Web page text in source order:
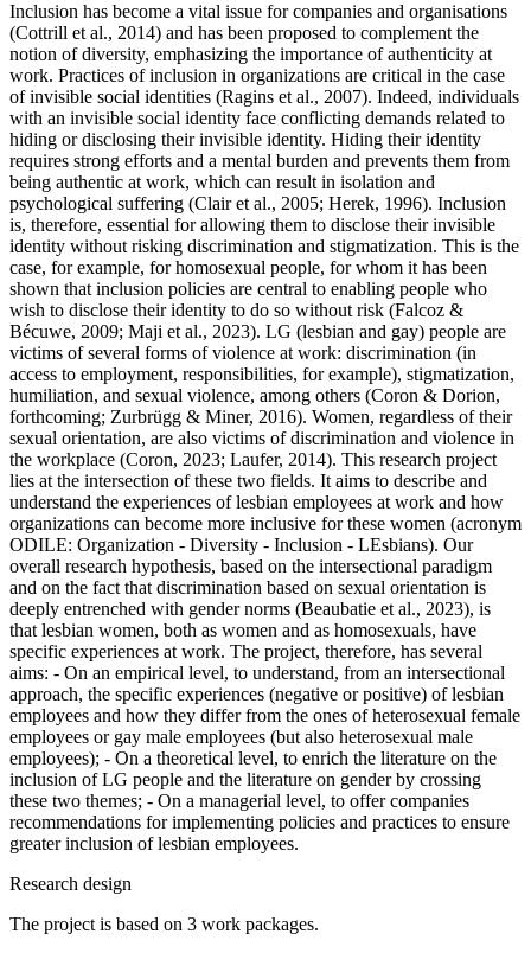
Inclusion has become a vital issue for companies and organisations
(Cottrill et al., 2014) and has been proposed to complement the
notion of diversity, emphasizing the importance of authenticity at
work. Practices of inclusion in organizations are critical in the case
of invisible social identities (Ragins et al., 2007). Indeed, individuals
with an invisible social identity face conflicting demands related to
hiding or disclosing their invisible identity. Hiding their identity
requires strong efforts and a mental burden and prevents them from
being authentic at work, which can result in isolation and
psychological suffering (Clair et al., 2005; Herek, 1996). Inclusion
is, therefore, essential for allowing them to disclose their invisible
identity without risking discrimination and stigmatization. This is the
case, for example, for homosexual people, for whom it has been
shown that inclusion policies are central to enabling people who
wish to disclose their identity to do so without risk (Falcoz &
Bécuwe, 2009; Maji et al., 2023). LG (lesbian and gay) people are
victims of several forms of violence at work: discrimination (in
access to employment, responsibilities, for example), stigmatization,
humiliation, and sexual violence, among others (Coron & Dorion,
forthcoming; Zurbrügg & Miner, 2016). Women, regardless of their
sexual orientation, are also victims of discrimination and violence in
the workplace (Coron, 2023; Laufer, 2014). This research project
lies at the intersection of these two fields. It aims to describe and
understand the experiences of lesbian employees at work and how
organizations can become more inclusive for these women (acronym
ODILE: Organization - Diversity - Inclusion - LEsbians). Our
overall research hypothesis, based on the intersectional paradigm
and on the fact that discrimination based on sexual orientation is
deeply entrenched with gender norms (Beaubatie et al., 2023), is
that lesbian women, both as women and as homosexuals, have
specific experiences at work. The project, therefore, has several
aims: - On an empirical level, to understand, from an intersectional
approach, the specific experiences (negative or positive) of lesbian
employees and how they differ from the ones of heterosexual female
employees or gay male employees (but also heterosexual male
employees); - On a theoretical level, to enrich the literature on the
inclusion of LG people and the literature on gender by crossing
these two themes; - On a managerial level, to offer companies
recommendations for implementing policies and practices to ensure
greater inclusion of lesbian employees.
Research design
The project is based on 3 work packages.